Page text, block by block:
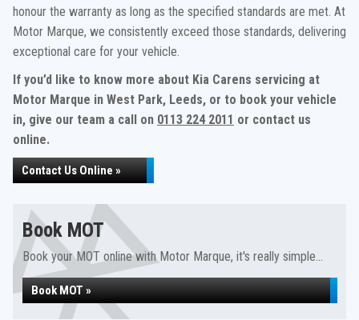
honour the warranty as long as the specified standards are met. At
Motor Marque, we consistently exceed those standards, delivering
exceptional care for your vehicle.
If you’d like to know more about Kia Carens servicing at
Motor Marque in West Park, Leeds, or to book your vehicle
in, give our team a call on 0113 224 2011 or contact us
online.
Contact Us Online »
Book MOT
Book your MOT online with Motor Marque, it's really simple...
Book MOT »